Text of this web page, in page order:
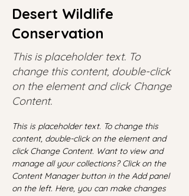
Desert Wildlife
Conservation
This is placeholder text. To
change this content, double-click
on the element and click Change
Content.
This is placeholder text. To change this
content, double-click on the element and
click Change Content. Want to view and
manage all your collections? Click on the
Content Manager button in the Add panel
on the left. Here, you can make changes